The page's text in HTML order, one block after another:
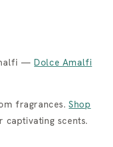
—Dolce Amalfi
fragrances.Shop
captivating scents.